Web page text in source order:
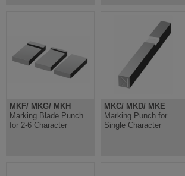
MKF/ MKG/ MKH
Marking Blade Punch
for 2-6 Character
MKC/ MKD/ MKE
Marking Punch for
Single Character